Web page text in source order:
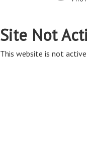
Site Not
This website is not